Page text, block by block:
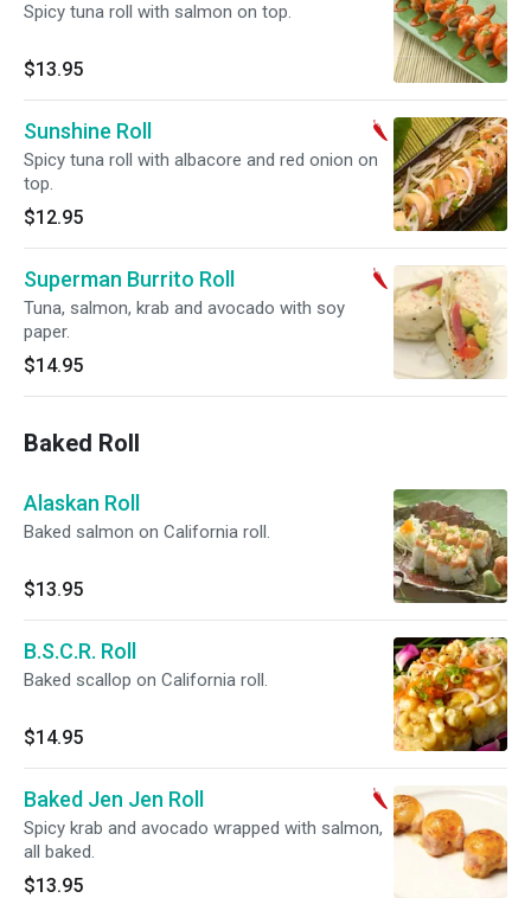
Spicy tuna roll with salmon on top.
$13.95
Sunshine Roll
Spicy tuna roll with albacore and red onion on
top.
$12.95
Superman Burrito Roll
Tuna, salmon, krab and avocado with soy
paper.
$14.95
Baked Roll
Alaskan Roll
Baked salmon on California roll.
$13.95
B.S.C.R. Roll
Baked scallop on California roll.
$14.95
Baked Jen Jen Roll
Spicy krab and avocado wrapped with salmon,
all baked.
$13.95